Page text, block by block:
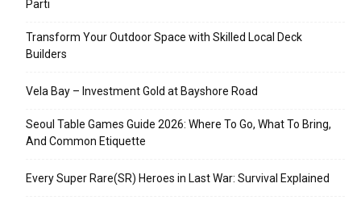
Parti
Transform Your Outdoor Space with Skilled Local Deck
Builders
Vela Bay – Investment Gold at Bayshore Road
Seoul Table Games Guide 2026: Where To Go, What To Bring,
And Common Etiquette
Every Super Rare(SR) Heroes in Last War: Survival Explained